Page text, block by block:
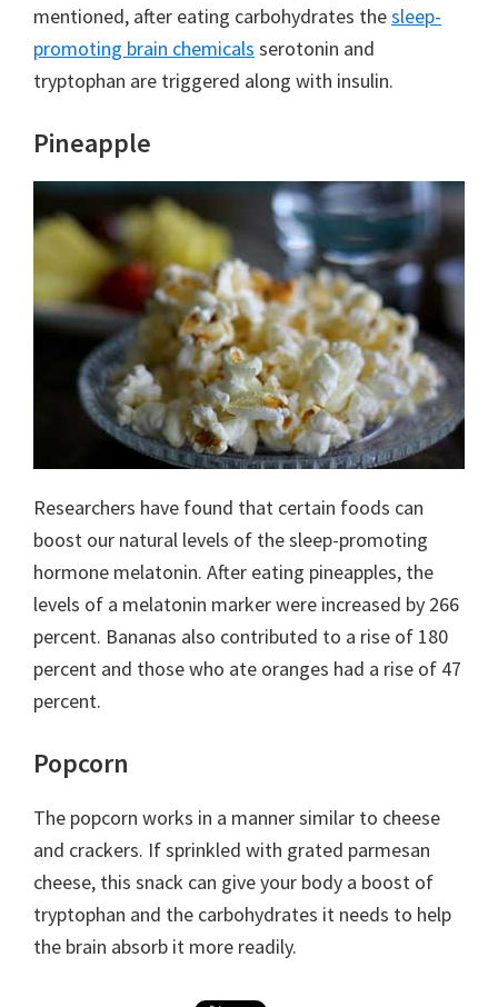
mentioned, after eating carbohydrates thesleep-
promoting brain chemicals serotonin and
tryptophan are triggered along with insulin.
Pineapple
Researchers have found that certain foods can
boost our natural levels of the sleep-promoting
hormone melatonin. After eating pineapples, the
levels of a melatonin marker were increased by 266
percent. Bananas also contributed to a rise of 180
percent and those who ate oranges had a rise of 47
percent.
Popcorn
The popcorn works in a manner similar to cheese
and crackers. If sprinkled with grated parmesan
cheese, this snack can give your body a boost of
tryptophan and the carbohydrates it needs to help
the brain absorb it more readily.